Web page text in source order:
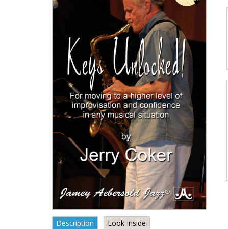
Description Look Inside